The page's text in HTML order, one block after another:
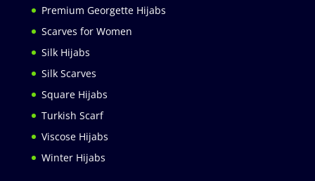
Premium Georgette Hijabs
Scarves for Women
Silk Hijabs
Silk Scarves
Square Hijabs
Turkish Scarf
Viscose Hijabs
Winter Hijabs